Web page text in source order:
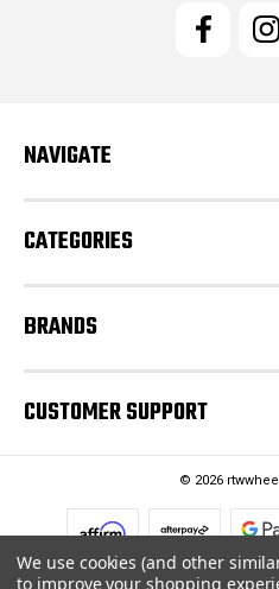
e
s
NAVIGATE
CATEGORIES
BRANDS
CUSTOMER SUPPORT
© 2026
We use cookies (and other
to improve your shopping